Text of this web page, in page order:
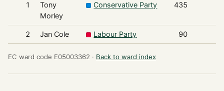
1
Tony
Morley
Conservative Party 435
2 Jan Cole Labour Party 90
EC ward code E05003362 · Back to ward index